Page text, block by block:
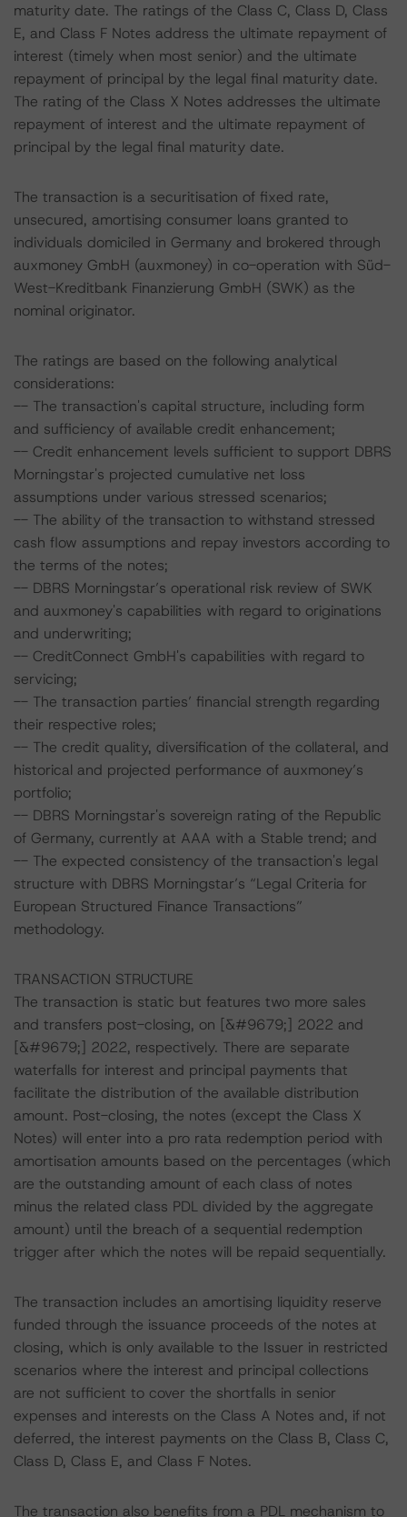
maturity date. The ratings of the Class C, Class D, Class
E, and Class F Notes address the ultimate repayment of
interest (timely when most senior) and the ultimate
repayment of principal by the legal final maturity date.
The rating of the Class X Notes addresses the ultimate
repayment of interest and the ultimate repayment of
principal by the legal final maturity date.
The transaction is a securitisation of fixed rate,
unsecured, amortising consumer loans granted to
individuals domiciled in Germany and brokered through
auxmoney GmbH (auxmoney) in co-operation with Süd-
West-Kreditbank Finanzierung GmbH (SWK) as the
nominal originator.
The ratings are based on the following analytical
considerations:
-- The transaction's capital structure, including form
and sufficiency of available credit enhancement;
-- Credit enhancement levels sufficient to support DBRS
Morningstar's projected cumulative net loss
assumptions under various stressed scenarios;
-- The ability of the transaction to withstand stressed
cash flow assumptions and repay investors according to
the terms of the notes;
-- DBRS Morningstar’s operational risk review of SWK
and auxmoney's capabilities with regard to originations
and underwriting;
-- CreditConnect GmbH's capabilities with regard to
servicing;
-- The transaction parties’ financial strength regarding
their respective roles;
-- The credit quality, diversification of the collateral, and
historical and projected performance of auxmoney’s
portfolio;
-- DBRS Morningstar's sovereign rating of the Republic
of Germany, currently at AAA with a Stable trend; and
-- The expected consistency of the transaction's legal
structure with DBRS Morningstar’s “Legal Criteria for
European Structured Finance Transactions”
methodology.
TRANSACTION STRUCTURE
The transaction is static but features two more sales
and transfers post-closing, on [&#9679;] 2022 and
[&#9679;] 2022, respectively. There are separate
waterfalls for interest and principal payments that
facilitate the distribution of the available distribution
amount. Post-closing, the notes (except the Class X
Notes) will enter into a pro rata redemption period with
amortisation amounts based on the percentages (which
are the outstanding amount of each class of notes
minus the related class PDL divided by the aggregate
amount) until the breach of a sequential redemption
trigger after which the notes will be repaid sequentially.
The transaction includes an amortising liquidity reserve
funded through the issuance proceeds of the notes at
closing, which is only available to the Issuer in restricted
scenarios where the interest and principal collections
are not sufficient to cover the shortfalls in senior
expenses and interests on the Class A Notes and, if not
deferred, the interest payments on the Class B, Class C,
Class D, Class E, and Class F Notes.
The transaction also benefits from a PDL mechanism to